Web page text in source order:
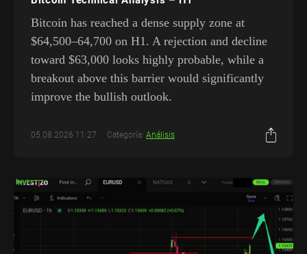
Bitcoin has reached a dense supply zone at
$64,500–64,700 on H1. A rejection and decline
toward $63,000 looks highly probable, while a
breakout above this barrier would significantly
improve the bullish outlook.
05.08.2026 11:27 Categoría: Análisis